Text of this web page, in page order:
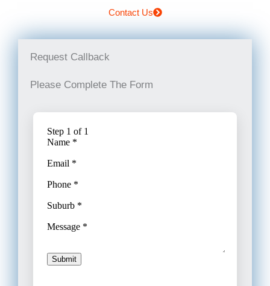
Contact Us
Request Callback
Please Complete The Form